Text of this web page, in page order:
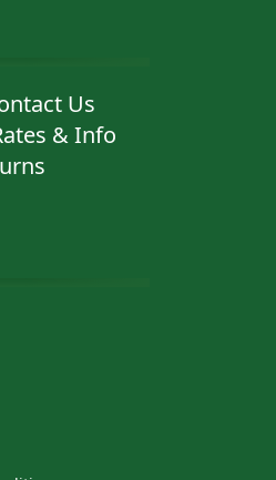
Us
& Info